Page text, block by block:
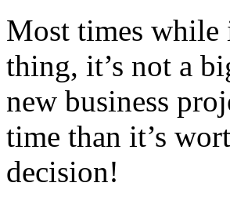
Most times while
thing, it’s not a
new business
time than it’s
decision!